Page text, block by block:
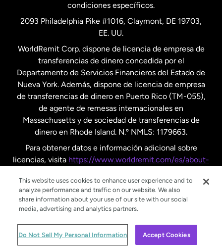
Países Bajos
Suecia
condiciones específicos.
2093 Philadelphia Pike #1016, Claymont, DE 19703,
EE. UU.
WorldRemit Corp. dispone de licencia de empresa de
transferencias de dinero concedida por el
Departamento de Servicios Financieros del Estado de
Nueva York. Además, dispone de licencia de empresa
de transferencias de dinero en Puerto Rico (TM-055),
de agente de remesas internacionales en
Massachusetts y de sociedad de transferencias de
dinero en Rhode Island. N.º NMLS: 1179663.
Para obtener datos e información adicional sobre
licencias, visita https://www.worldremit.com/es/about-
© WorldRemit 2024
This website uses cookies to enhance user experience and to
analyze performance and traffic on our website. We also
share information about your use of our site with our social
media, advertising and analytics partners.
Do Not Sell My Personal Information Accept Cookies